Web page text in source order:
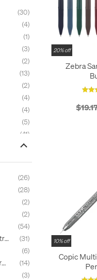
30
4
1
3
2
13
2
4
4
5
41
1
4
33
2
1
1
2
26
28
2
2
54
Fountain Pen Ink Cartridge 31
6
International Standard Cartridge 14
3
20% off
Zebra
10% off
Copic